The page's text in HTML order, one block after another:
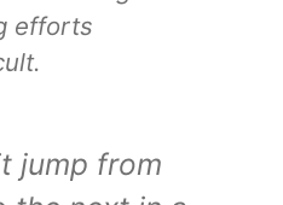
efforts
jump from